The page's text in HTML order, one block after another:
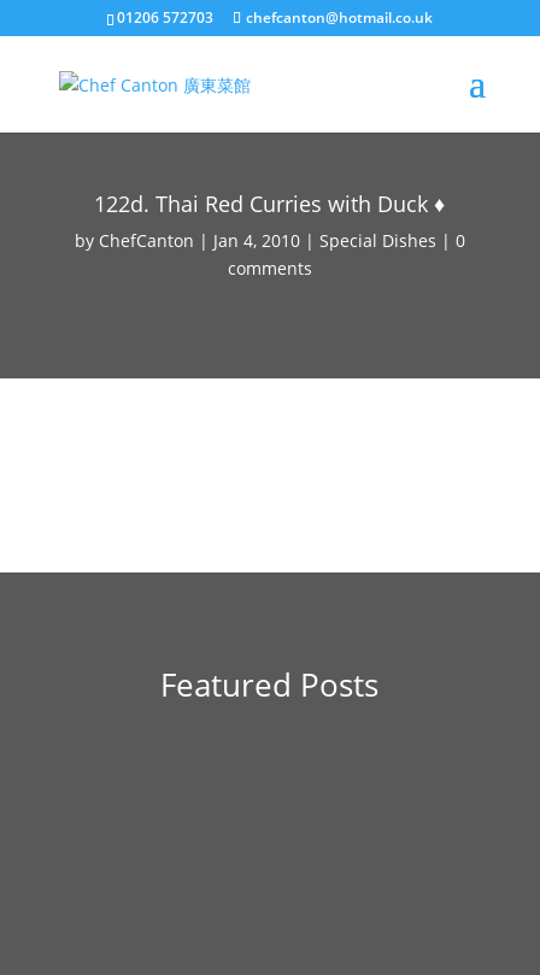
01206 572703 chefcanton@hotmail.co.uk
122d. Thai Red Curries with Duck ♦
by ChefCanton | Jan 4, 2010| Special Dishes | 0
comments
Featured Posts